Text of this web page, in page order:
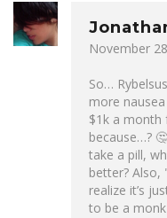
November
So…
more nausea
$1k a month
because…?
take a pill,
better?
realize it’s
to be a